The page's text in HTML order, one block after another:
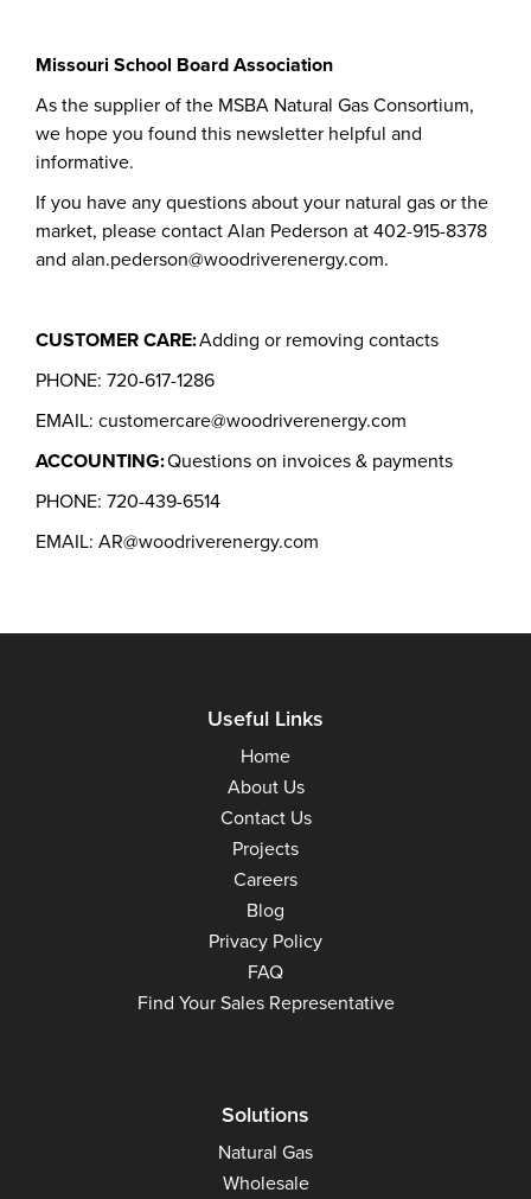
Missouri School Board Association
As the supplier of the MSBA Natural Gas Consortium,
we hope you found this newsletter helpful and
informative.
If you have any questions about your natural gas or the
market, please contact Alan Pederson at 402-915-8378
and alan.pederson@woodriverenergy.com.
CUSTOMER CARE:Adding or removing contacts
PHONE: 720-617-1286
EMAIL: customercare@woodriverenergy.com
ACCOUNTING:Questions on invoices & payments
PHONE: 720-439-6514
EMAIL: AR@woodriverenergy.com
Useful Links
Home
About Us
Contact Us
Projects
Careers
Blog
Privacy Policy
FAQ
Find Your Sales Representative
Solutions
Natural Gas
Wholesale